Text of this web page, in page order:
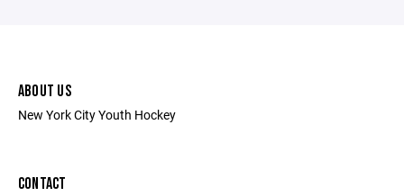
ABOUT US
New York City Youth Hockey
CONTACT